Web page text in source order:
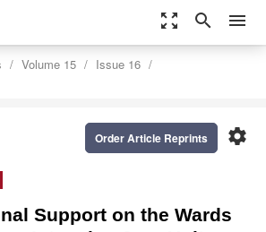
zoom_out_map search menu
Volume 15
Issue 16
settings
Order Article Reprints
Support on the Wards